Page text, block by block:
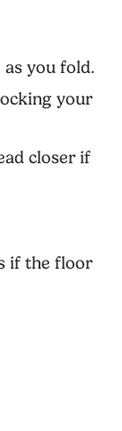
you fold.
your
closer if
if the floor